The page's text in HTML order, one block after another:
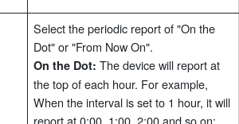
Select the periodic report of "On the
Dot" or "From Now On".
On the Dot: The device will report at
the top of each hour. For example,
When the interval is set to 1 hour, it will
report at 0:00, 1:00, 2:00 and so on;